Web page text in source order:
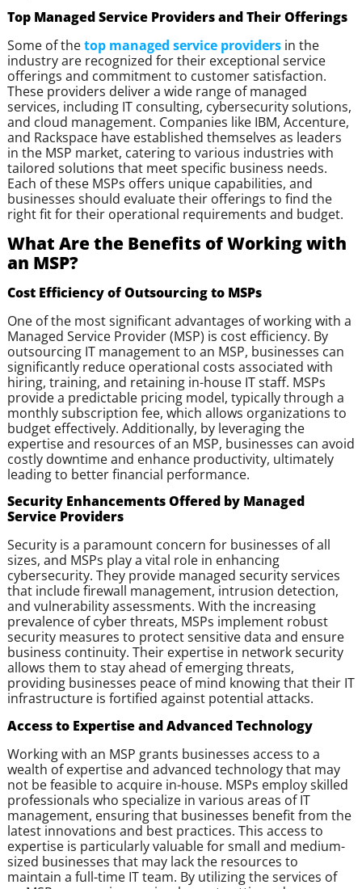
Top Managed Service Providers and Their Offerings
Some of thetop managed service providersin the
industry are recognized for their exceptional service
offerings and commitment to customer satisfaction.
These providers deliver a wide range of managed
services, including IT consulting, cybersecurity solutions,
and cloud management. Companies like IBM, Accenture,
and Rackspace have established themselves as leaders
in the MSP market, catering to various industries with
tailored solutions that meet specific business needs.
Each of these MSPs offers unique capabilities, and
businesses should evaluate their offerings to find the
right fit for their operational requirements and budget.
What Are the Benefits of Working with
an MSP?
Cost Efficiency of Outsourcing to MSPs
One of the most significant advantages of working with a
Managed Service Provider (MSP) is cost efficiency. By
outsourcing IT management to an MSP, businesses can
significantly reduce operational costs associated with
hiring, training, and retaining in-house IT staff. MSPs
provide a predictable pricing model, typically through a
monthly subscription fee, which allows organizations to
budget effectively. Additionally, by leveraging the
expertise and resources of an MSP, businesses can avoid
costly downtime and enhance productivity, ultimately
leading to better financial performance.
Security Enhancements Offered by Managed
Service Providers
Security is a paramount concern for businesses of all
sizes, and MSPs play a vital role in enhancing
cybersecurity. They provide managed security services
that include firewall management, intrusion detection,
and vulnerability assessments. With the increasing
prevalence of cyber threats, MSPs implement robust
security measures to protect sensitive data and ensure
business continuity. Their expertise in network security
allows them to stay ahead of emerging threats,
providing businesses peace of mind knowing that their IT
infrastructure is fortified against potential attacks.
Access to Expertise and Advanced Technology
Working with an MSP grants businesses access to a
wealth of expertise and advanced technology that may
not be feasible to acquire in-house. MSPs employ skilled
professionals who specialize in various areas of IT
management, ensuring that businesses benefit from the
latest innovations and best practices. This access to
expertise is particularly valuable for small and medium-
sized businesses that may lack the resources to
maintain a full-time IT team. By utilizing the services of